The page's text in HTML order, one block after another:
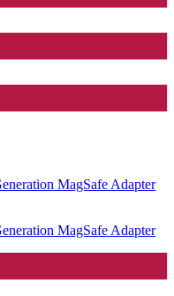
MagSafe Adapter
MagSafe Adapter